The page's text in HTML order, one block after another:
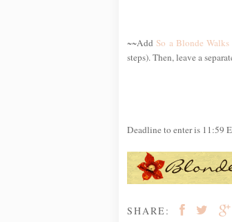
~~Add So a Blonde
steps). Then, leave a
Deadline to enter is 11:59
SHARE: